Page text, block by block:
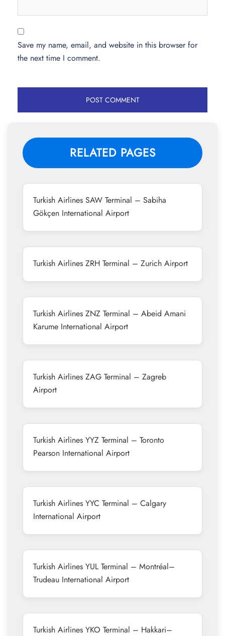
Save my name, email, and website in this browser for
the next time I comment.
RELATED PAGES
Turkish Airlines SAW Terminal – Sabiha
Gökçen International Airport
Turkish Airlines ZRH Terminal – Zurich Airport
Turkish Airlines ZNZ Terminal – Abeid Amani
Karume International Airport
Turkish Airlines ZAG Terminal – Zagreb
Airport
Turkish Airlines YYZ Terminal – Toronto
Pearson International Airport
Turkish Airlines YYC Terminal – Calgary
International Airport
Turkish Airlines YUL Terminal – Montréal–
Trudeau International Airport
Turkish Airlines YKO Terminal – Hakkari–